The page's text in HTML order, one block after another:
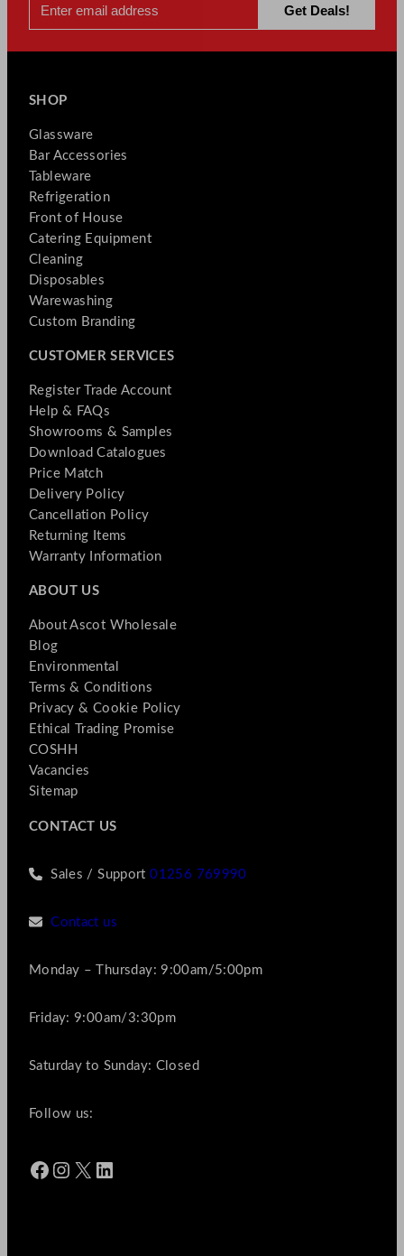
SHOP
Glassware
Bar Accessories
Tableware
Refrigeration
Front of House
Catering Equipment
Cleaning
Disposables
Warewashing
Custom Branding
CUSTOMER SERVICES
Register Trade Account
Help & FAQs
Showrooms & Samples
Download Catalogues
Price Match
Delivery Policy
Cancellation Policy
Returning Items
Warranty Information
ABOUT US
About Ascot Wholesale
Blog
Environmental
Terms & Conditions
Privacy & Cookie Policy
Ethical Trading Promise
COSHH
Vacancies
Sitemap
CONTACT US
Sales / Support01256 769990
Contact us
Monday – Thursday: 9:00am/5:00pm
Friday: 9:00am/3:30pm
Saturday to Sunday: Closed
Follow us:
Facebook Instagram X LinkedIn